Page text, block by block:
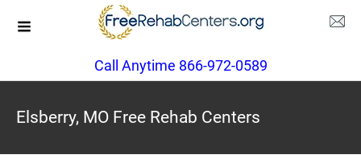
Call Anytime 866-972-0589
Elsberry, MO Free Rehab Centers